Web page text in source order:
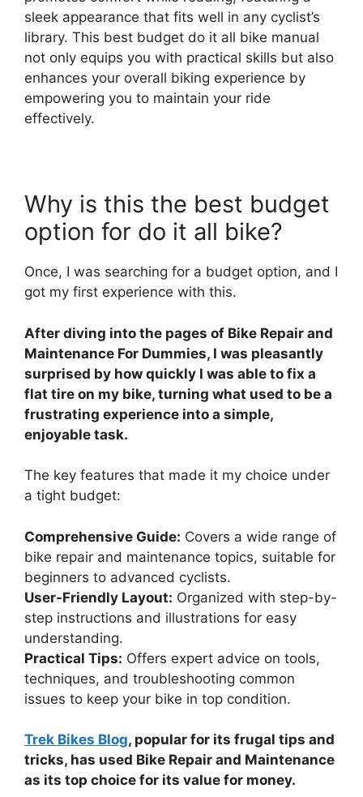
sleek appearance that fits well in any cyclist’s
library. This best budget do it all bike manual
not only equips you with practical skills but also
enhances your overall biking experience by
empowering you to maintain your ride
effectively.
Why is this the best budget
option for do it all bike?
Once, I was searching for a budget option, and I
got my first experience with this.
After diving into the pages of Bike Repair and
Maintenance For Dummies, I was pleasantly
surprised by how quickly I was able to fix a
flat tire on my bike, turning what used to be a
frustrating experience into a simple,
enjoyable task.
The key features that made it my choice under
a tight budget:
Comprehensive Guide: Covers a wide range of
bike repair and maintenance topics, suitable for
beginners to advanced cyclists.
User-Friendly Layout: Organized with step-by-
step instructions and illustrations for easy
understanding.
Practical Tips: Offers expert advice on tools,
techniques, and troubleshooting common
issues to keep your bike in top condition.
Trek Bikes Blog, popular for its frugal tips and
tricks, has used Bike Repair and Maintenance
as its top choice for its value for money.